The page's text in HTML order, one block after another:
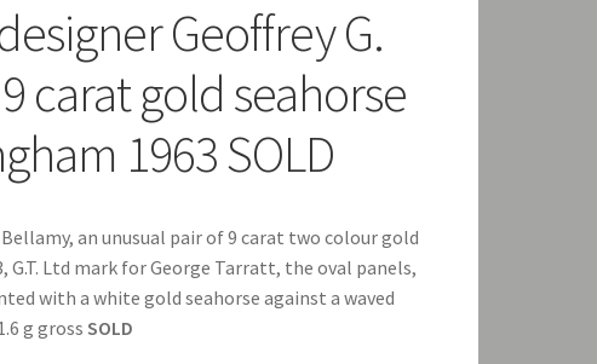
Geoffrey G.
carat gold seahorse
1963 SOLD
an unusual pair of 9 carat two colour gold
G.T. Ltd mark for George Tarratt, the oval panels,
with a white gold seahorse against a waved
g gross SOLD